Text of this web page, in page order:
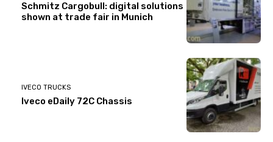
Schmitz Cargobull: digital solutions
shown at trade fair in Munich
IVECO TRUCKS
Iveco eDaily 72C Chassis